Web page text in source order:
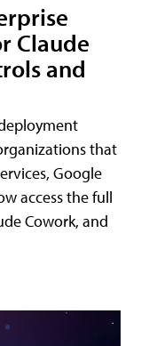
Claude
and
that
Google
access the full
Cowork, and